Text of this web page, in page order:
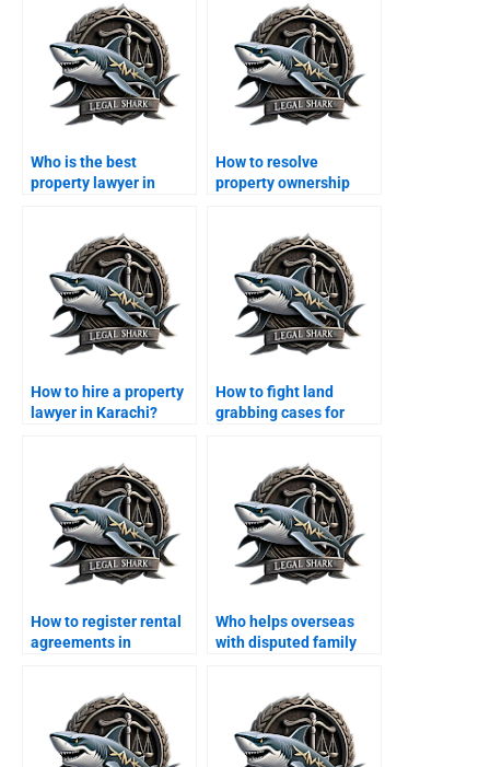
Who is the best
property lawyer in
How to resolve
property ownership
How to hire a property
lawyer in Karachi?
How to fight land
grabbing cases for
How to register rental
agreements in
Who helps overseas
with disputed family